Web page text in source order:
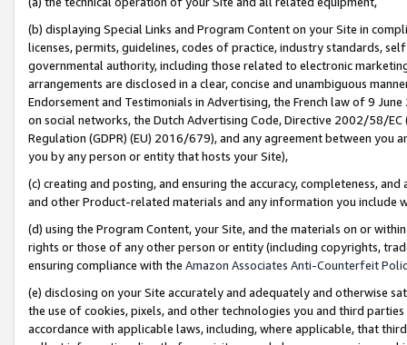
(b) displaying Special Links and Program Content on your Site in
licenses, permits, guidelines, codes of practice, industry standards,
governmental authority, including those related to electronic
arrangements are disclosed in a clear, concise and unambiguous
Endorsement and Testimonials in Advertising, the French law of 9
on social networks, the Dutch Advertising Code, Directive 2002/58/
Regulation (GDPR) (EU) 2016/679), and any agreement between
you by any person or entity that hosts your Site),
(c) creating and posting, and ensuring the accuracy, completeness,
and other Product-related materials and any information you include
(d) using the Program Content, your Site, and the materials on or
rights or those of any other person or entity (including copyrights,
ensuring compliance with the Amazon Associates Anti-Counterfeit
(e) disclosing on your Site accurately and adequately and otherwise
the use of cookies, pixels, and other technologies you and third
accordance with applicable laws, including, where applicable, that